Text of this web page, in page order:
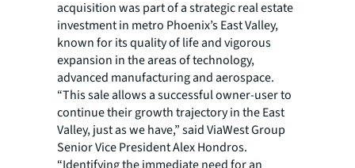
acquisition was part of a strategic real estate
investment in metro Phoenix’s East Valley,
known for its quality of life and vigorous
expansion in the areas of technology,
advanced manufacturing and aerospace.
“This sale allows a successful owner-user to
continue their growth trajectory in the East
Valley, just as we have,” said ViaWest Group
Senior Vice President Alex Hondros.